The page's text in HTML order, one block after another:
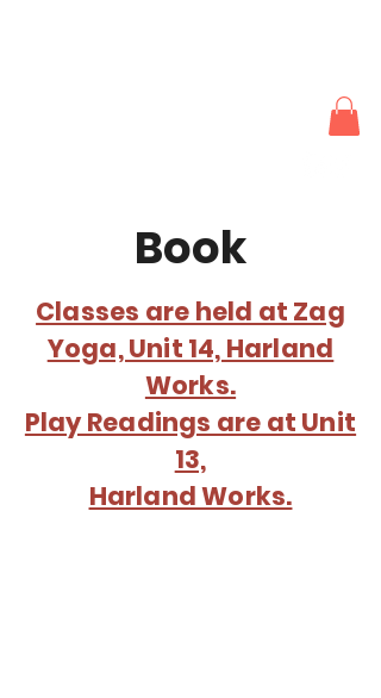
Book
Classes are held at Zag
Yoga, Unit 14, Harland
Works.
Play Readings are at Unit
13,
Harland Works.